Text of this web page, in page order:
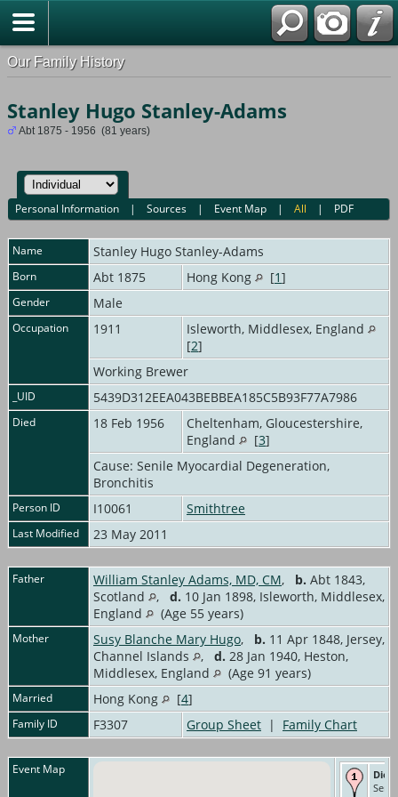
Our Family History
Stanley Hugo Stanley-Adams
Abt 1875 - 1956 (81 years)
Personal Information |Sources | Event Map |All | PDF
Name Stanley Hugo Stanley-Adams
Born Abt 1875 Hong Kong [1]
Gender Male
Occupation 1911
Isleworth, Middlesex, England
[2]
Working Brewer
_UID 5439D312EEA043BEBBEA185C5B93F77A7986
Died 18 Feb 1956
Cheltenham, Gloucestershire,
England
[3]
Cause: Senile Myocardial Degeneration,
Bronchitis
Person ID I10061 Smithtree
Last Modified 23 May 2011
Father William Stanley Adams, MD, CM, b. Abt 1843,
Scotland
, d. 10 Jan 1898, Isleworth, Middlesex,
England
(Age 55 years)
Mother Susy Blanche Mary Hugo, b. 11 Apr 1848, Jersey,
Channel Islands
, d. 28 Jan 1940, Heston,
Middlesex, England
(Age 91 years)
Married Hong Kong [4]
Family ID F3307 Group Sheet | Family Chart
Event Map Died